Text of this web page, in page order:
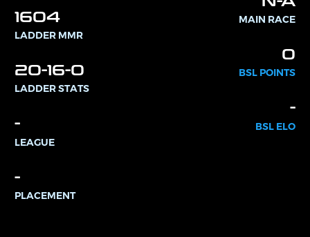
1604
LADDER MMR
20-16-0
LADDER STATS
-
LEAGUE
-
PLACEMENT
MAIN RACE
0
BSL POINTS
-
BSL ELO